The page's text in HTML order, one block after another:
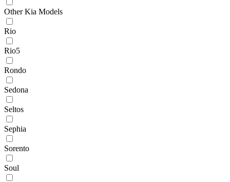
Other Kia Models
Rio
Rio5
Rondo
Sedona
Seltos
Sephia
Sorento
Soul